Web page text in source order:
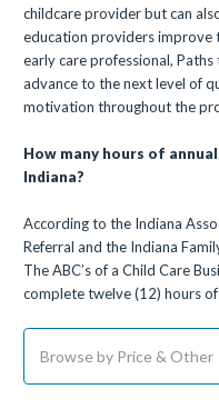
childcare provider but can
education providers improve
early care professional,
advance to the next level of
motivation throughout the
How many hours of
Indiana?
According to the Indiana
Referral and the Indiana
The ABC’s of a Child Care
complete twelve (12) hours
Browse by Price & Other